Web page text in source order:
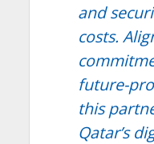
and
costs.
future-
this
Qatar’s